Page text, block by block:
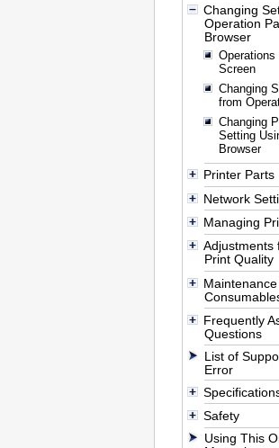
Changing
Operation
Browser
Operations
Screen
Changing
from
Changing
Setting
Browser
Printer Parts
Network
Managing
Adjustments
Print Quality
Frequently
Questions
List of
Error
Safety
Using This